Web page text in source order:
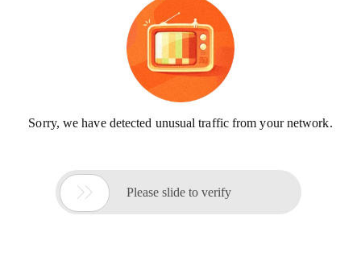
Sorry, we have detected unusual traffic from your network.
 Please slide to verify